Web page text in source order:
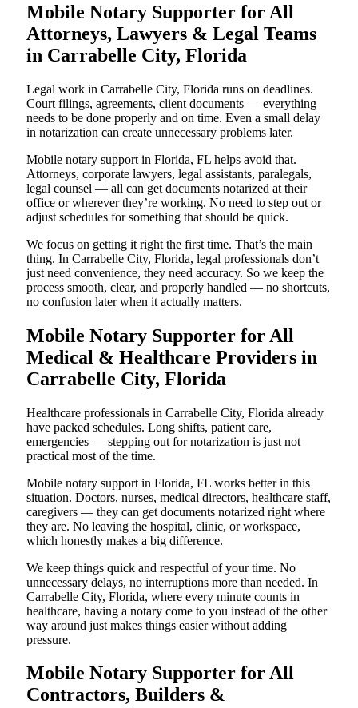
Mobile Notary Supporter for All
Attorneys, Lawyers & Legal Teams
in Carrabelle City, Florida
Legal work in Carrabelle City, Florida runs on deadlines.
Court filings, agreements, client documents — everything
needs to be done properly and on time. Even a small delay
in notarization can create unnecessary problems later.
Mobile notary support in Florida, FL helps avoid that.
Attorneys, corporate lawyers, legal assistants, paralegals,
legal counsel — all can get documents notarized at their
office or wherever they’re working. No need to step out or
adjust schedules for something that should be quick.
We focus on getting it right the first time. That’s the main
thing. In Carrabelle City, Florida, legal professionals don’t
just need convenience, they need accuracy. So we keep the
process smooth, clear, and properly handled — no shortcuts,
no confusion later when it actually matters.
Mobile Notary Supporter for All
Medical & Healthcare Providers in
Carrabelle City, Florida
Healthcare professionals in Carrabelle City, Florida already
have packed schedules. Long shifts, patient care,
emergencies — stepping out for notarization is just not
practical most of the time.
Mobile notary support in Florida, FL works better in this
situation. Doctors, nurses, medical directors, healthcare staff,
caregivers — they can get documents notarized right where
they are. No leaving the hospital, clinic, or workspace,
which honestly makes a big difference.
We keep things quick and respectful of your time. No
unnecessary delays, no interruptions more than needed. In
Carrabelle City, Florida, where every minute counts in
healthcare, having a notary come to you instead of the other
way around just makes things easier without adding
pressure.
Mobile Notary Supporter for All
Contractors, Builders &